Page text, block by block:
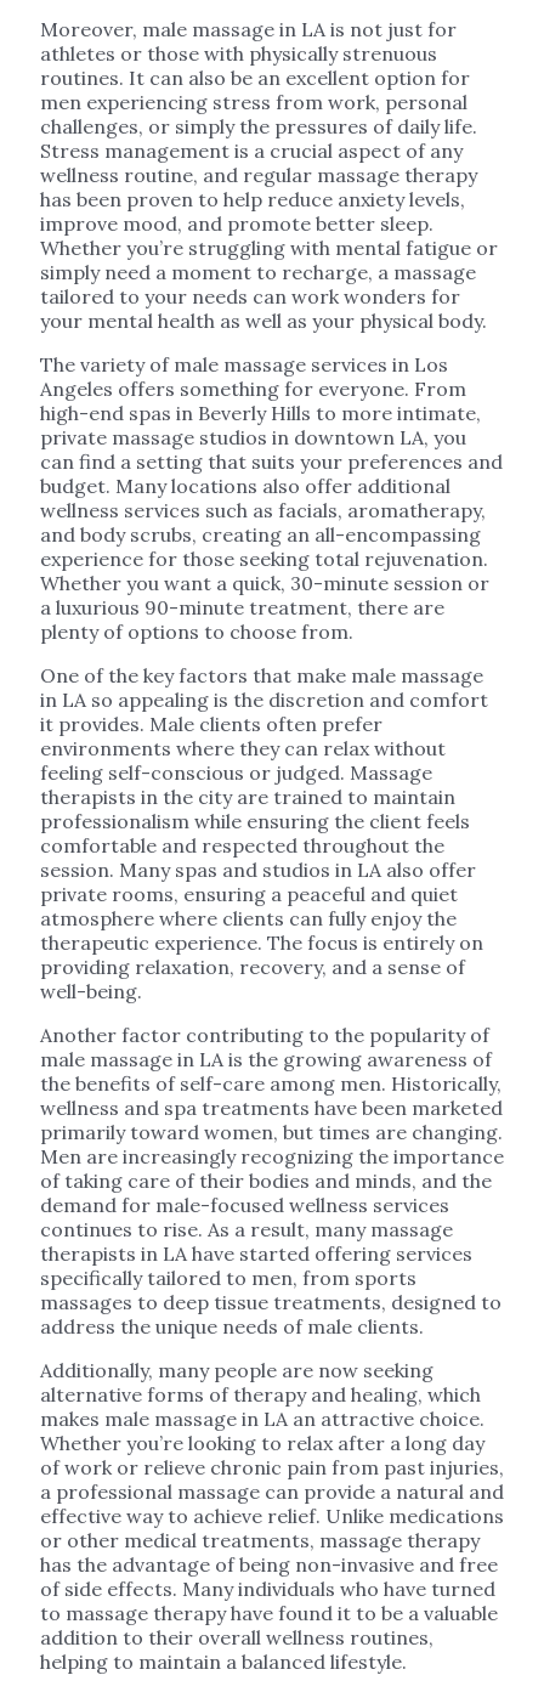
Moreover, male massage in LA is not just for
athletes or those with physically strenuous
routines. It can also be an excellent option for
men experiencing stress from work, personal
challenges, or simply the pressures of daily life.
Stress management is a crucial aspect of any
wellness routine, and regular massage therapy
has been proven to help reduce anxiety levels,
improve mood, and promote better sleep.
Whether you’re struggling with mental fatigue or
simply need a moment to recharge, a massage
tailored to your needs can work wonders for
your mental health as well as your physical body.
The variety of male massage services in Los
Angeles offers something for everyone. From
high-end spas in Beverly Hills to more intimate,
private massage studios in downtown LA, you
can find a setting that suits your preferences and
budget. Many locations also offer additional
wellness services such as facials, aromatherapy,
and body scrubs, creating an all-encompassing
experience for those seeking total rejuvenation.
Whether you want a quick, 30-minute session or
a luxurious 90-minute treatment, there are
plenty of options to choose from.
One of the key factors that make male massage
in LA so appealing is the discretion and comfort
it provides. Male clients often prefer
environments where they can relax without
feeling self-conscious or judged. Massage
therapists in the city are trained to maintain
professionalism while ensuring the client feels
comfortable and respected throughout the
session. Many spas and studios in LA also offer
private rooms, ensuring a peaceful and quiet
atmosphere where clients can fully enjoy the
therapeutic experience. The focus is entirely on
providing relaxation, recovery, and a sense of
well-being.
Another factor contributing to the popularity of
male massage in LA is the growing awareness of
the benefits of self-care among men. Historically,
wellness and spa treatments have been marketed
primarily toward women, but times are changing.
Men are increasingly recognizing the importance
of taking care of their bodies and minds, and the
demand for male-focused wellness services
continues to rise. As a result, many massage
therapists in LA have started offering services
specifically tailored to men, from sports
massages to deep tissue treatments, designed to
address the unique needs of male clients.
Additionally, many people are now seeking
alternative forms of therapy and healing, which
makes male massage in LA an attractive choice.
Whether you’re looking to relax after a long day
of work or relieve chronic pain from past injuries,
a professional massage can provide a natural and
effective way to achieve relief. Unlike medications
or other medical treatments, massage therapy
has the advantage of being non-invasive and free
of side effects. Many individuals who have turned
to massage therapy have found it to be a valuable
addition to their overall wellness routines,
helping to maintain a balanced lifestyle.